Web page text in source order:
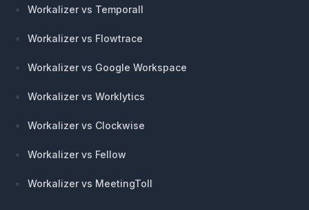
Workalizer vs Temporall
Workalizer vs Flowtrace
Workalizer vs Google Workspace
Workalizer vs Worklytics
Workalizer vs Clockwise
Workalizer vs Fellow
Workalizer vs MeetingToll